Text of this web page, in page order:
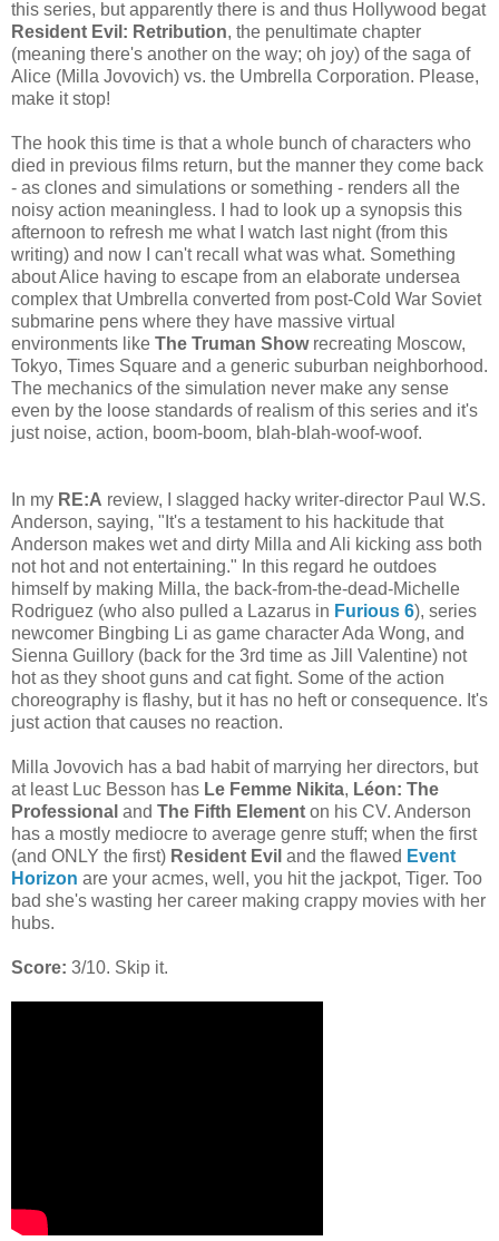
this series, but apparently there is and thus Hollywood begat
Resident Evil: Retribution, the penultimate chapter
(meaning there's another on the way; oh joy) of the saga of
Alice (Milla Jovovich) vs. the Umbrella Corporation. Please,
make it stop!
The hook this time is that a whole bunch of characters who
died in previous films return, but the manner they come back
- as clones and simulations or something - renders all the
noisy action meaningless. I had to look up a synopsis this
afternoon to refresh me what I watch last night (from this
writing) and now I can't recall what was what. Something
about Alice having to escape from an elaborate undersea
complex that Umbrella converted from post-Cold War Soviet
submarine pens where they have massive virtual
environments like The Truman Showrecreating Moscow,
Tokyo, Times Square and a generic suburban neighborhood.
The mechanics of the simulation never make any sense
even by the loose standards of realism of this series and it's
just noise, action, boom-boom, blah-blah-woof-woof.
In my RE:A review, I slagged hacky writer-director Paul W.S.
Anderson, saying, "It's a testament to his hackitude that
Anderson makes wet and dirty Milla and Ali kicking ass both
not hot and not entertaining." In this regard he outdoes
himself by making Milla, the back-from-the-dead-Michelle
Rodriguez (who also pulled a Lazarus in Furious 6), series
newcomer Bingbing Li as game character Ada Wong, and
Sienna Guillory (back for the 3rd time as Jill Valentine) not
hot as they shoot guns and cat fight. Some of the action
choreography is flashy, but it has no heft or consequence. It's
just action that causes no reaction.
Milla Jovovich has a bad habit of marrying her directors, but
at least Luc Besson has Le Femme Nikita, Léon: The
Professional and The Fifth Element on his CV. Anderson
has a mostly mediocre to average genre stuff; when the first
(and ONLY the first) Resident Evil and the flawed Event
Horizon are your acmes, well, you hit the jackpot, Tiger. Too
bad she's wasting her career making crappy movies with her
hubs.
Score: 3/10. Skip it.